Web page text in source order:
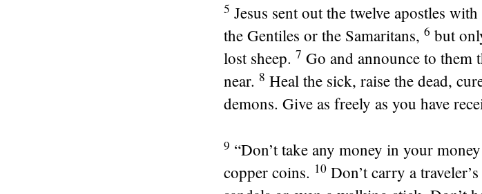
5 Jesus sent out the twelve apostles
the Gentiles or the Samaritans, 6 but
lost sheep. 7 Go and announce to them
near. 8 Heal the sick, raise the dead,
demons. Give as freely as you have
9 “Don’t take any money in your
copper coins. 10 Don’t carry a